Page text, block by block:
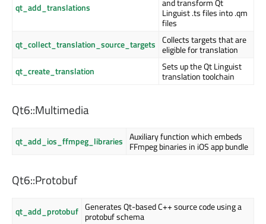
qt_add_translations
and transform Qt
Linguist .ts files into .qm
files
qt_collect_translation_source_targets Collects targets that are
eligible for translation
qt_create_translation
Sets up the Qt Linguist
translation toolchain
Qt6::Multimedia
qt_add_ios_ffmpeg_libraries Auxiliary function which embeds
FFmpeg binaries in iOS app bundle
Qt6::Protobuf
qt_add_protobuf Generates Qt-based C++ source code using a
protobuf schema